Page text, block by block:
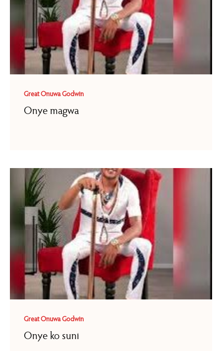
Great Onuwa Godwin
Onye magwa
Great Onuwa Godwin
Onye ko suni